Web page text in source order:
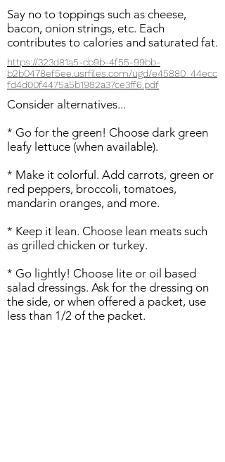
Say no to toppings such as cheese,
bacon, onion strings, etc. Each
contributes to calories and saturated fat.
https://323d81a5-cb9b-4f55-99bb-
b2b0478ef5ee.usrfiles.com/ugd/e45880_44ecc
fd4d00f4475a5b1982a37ce3ff6.pdf
Consider alternatives...
* Go for the green! Choose dark green
leafy lettuce (when available).
* Make it colorful. Add carrots, green or
red peppers, broccoli, tomatoes,
mandarin oranges, and more.
* Keep it lean. Choose lean meats such
as grilled chicken or turkey.
* Go lightly! Choose lite or oil based
salad dressings. Ask for the dressing on
the side, or when offered a packet, use
less than 1/2 of the packet.